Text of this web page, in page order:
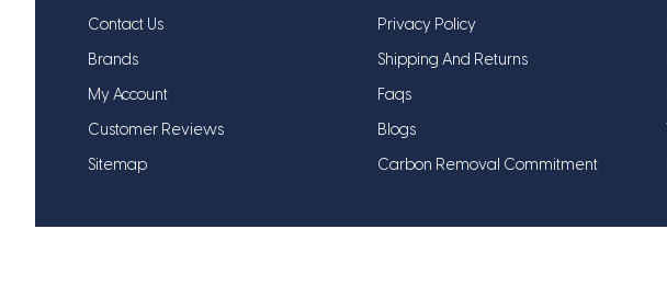
Contact Us
Brands
My Account
Customer Reviews
Sitemap
Privacy Policy
Shipping And Returns
Faqs
Blogs
Carbon Removal Commitment